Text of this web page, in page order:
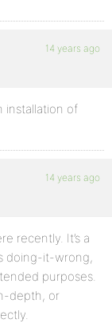
14 years ago
installation of
14 years ago
recently. It’s a
doing-it-wrong,
purposes.
depth, or